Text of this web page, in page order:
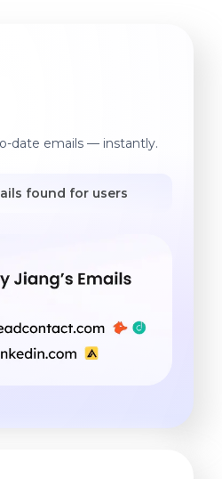
date emails — instantly.
found for users